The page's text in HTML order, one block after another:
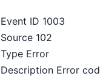
Event ID 1003
Source 102
Type Error
Description Error